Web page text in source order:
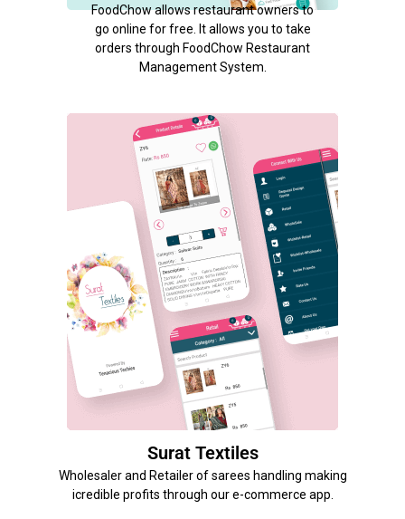
FoodChow allows restaurant owners to
go online for free. It allows you to take
orders through FoodChow Restaurant
Management System.
Surat Textiles
Wholesaler and Retailer of sarees handling making
icredible profits through our e-commerce app.